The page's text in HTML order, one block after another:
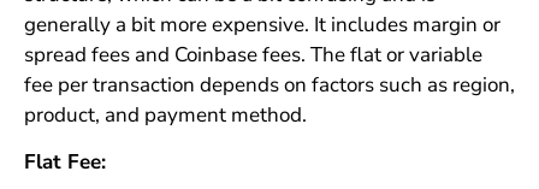
generally a bit more expensive. It includes margin or
spread fees and Coinbase fees. The flat or variable
fee per transaction depends on factors such as region,
product, and payment method.
Flat Fee: